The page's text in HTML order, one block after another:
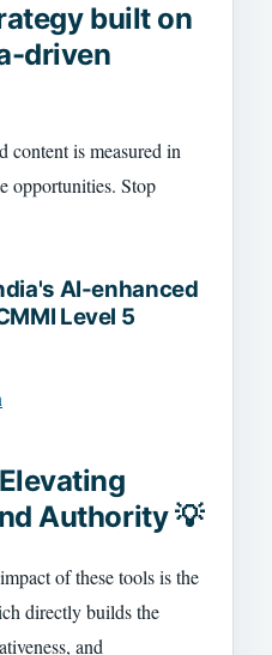
built on
driven
content is measured in
opportunities. Stop
AI-enhanced
Level 5
Authority 💡
of these tools is the
directly builds the
and